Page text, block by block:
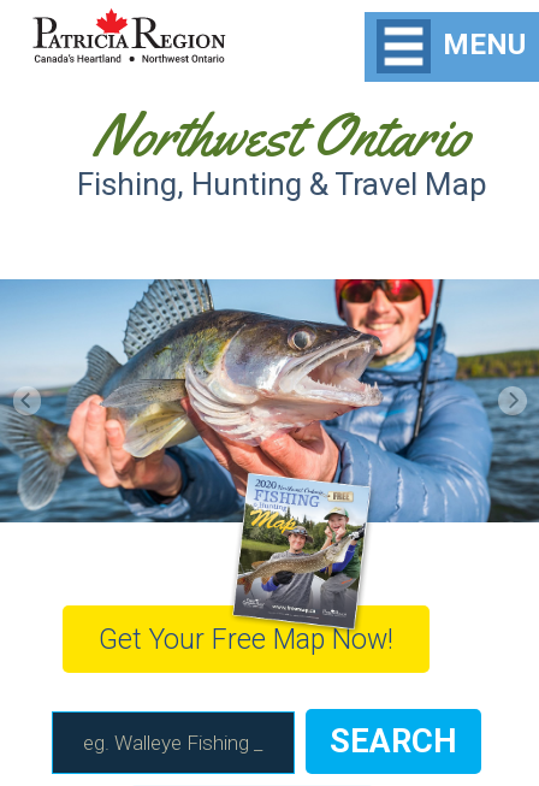
Northwest Ontario
Fishing, Hunting & Travel Map
MENU
Get Your Free Map Now!